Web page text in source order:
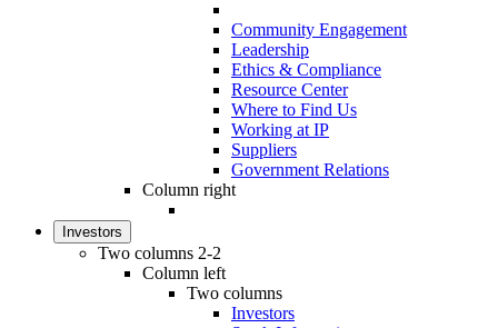
Community Engagement
Leadership
Ethics & Compliance
Resource Center
Where to Find Us
Working at IP
Suppliers
Government Relations
Column right
Investors
Two columns 2-2
Column left
Two columns
Investors